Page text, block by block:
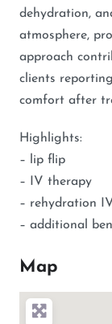
dehydration,
atmosphere,
approach
clients
comfort after
Highlights:
– lip flip
– IV therapy
– rehydration IV
– additional
Map